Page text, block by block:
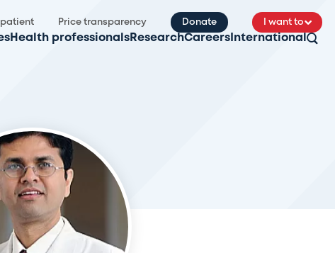
patient Price transparency Donate I want to
Health professionals ResearchCareers International